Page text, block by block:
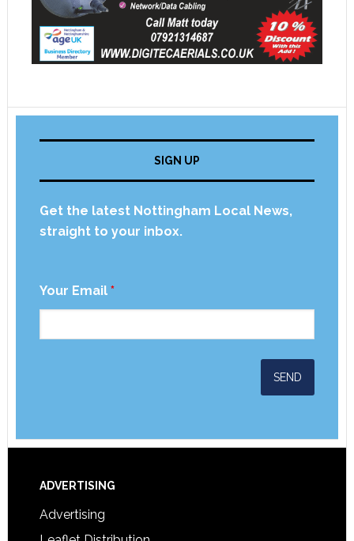
SIGN UP
Get the latest Nottingham Local News,
straight to your inbox.
Your Email *
ADVERTISING
Advertising